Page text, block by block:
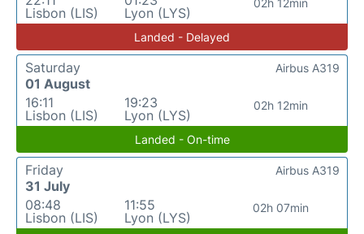
Lisbon (LIS)
Lyon (LYS)
02h 12min
Landed - Delayed
Saturday
01 August
16:11
Lisbon (LIS)
19:23
Lyon (LYS)
02h 12min
Airbus A319
Landed - On-time
Friday
31 July
08:48
Lisbon (LIS)
11:55
Lyon (LYS)
02h 07min
Airbus A319